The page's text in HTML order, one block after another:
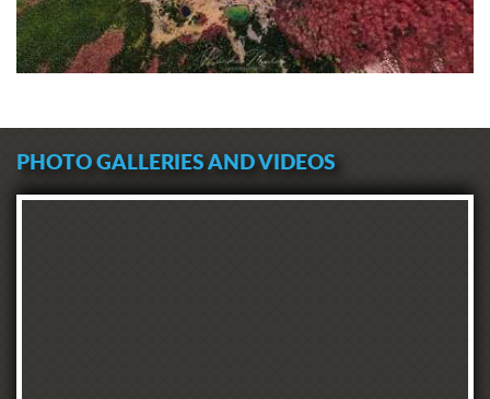
PHOTO GALLERIES AND VIDEOS